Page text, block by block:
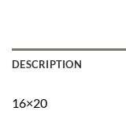
DESCRIPTION
16×20